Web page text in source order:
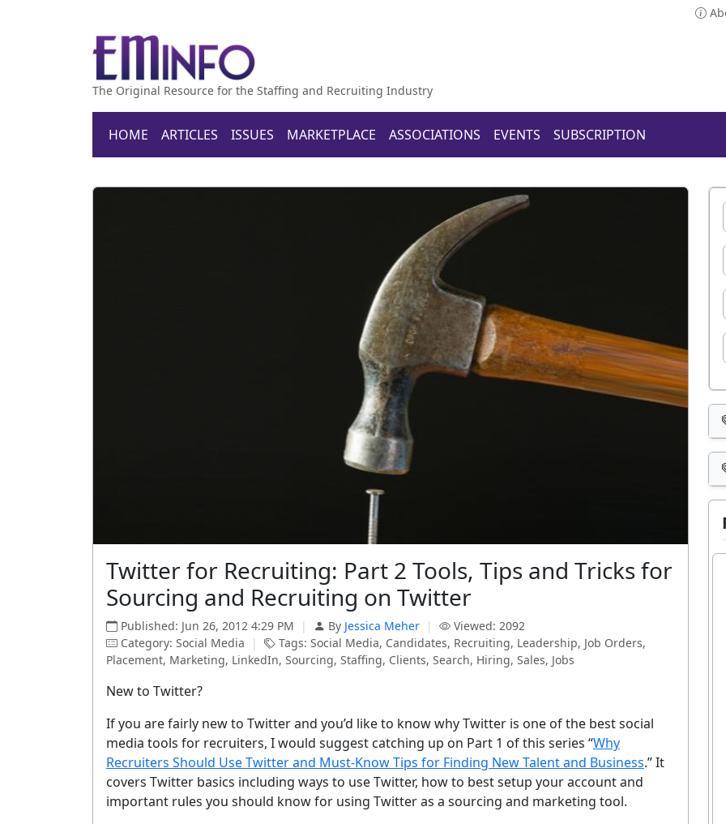
The Original Resource for the Staffing and Recruiting Industry
HOME ARTICLES ISSUES MARKETPLACE ASSOCIATIONS EVENTS SUBSCRIPTION
Twitter for Recruiting: Part 2 Tools, Tips and Tricks for
Sourcing and Recruiting on Twitter
Published: Jun 26, 2012 4:29 PM | By Jessica Meher |
Viewed: 2092
Category: Social Media
|
Tags: Social Media, Candidates, Recruiting, Leadership, Job Orders,
Placement, Marketing, LinkedIn, Sourcing, Staffing, Clients, Search, Hiring, Sales, Jobs
New to Twitter?
If you are fairly new to Twitter and you’d like to know why Twitter is one of the best social
media tools for recruiters, I would suggest catching up on Part 1 of this series “Why
Recruiters Should Use Twitter and Must-Know Tips for Finding New Talent and Business.” It
covers Twitter basics including ways to use Twitter, how to best setup your account and
important rules you should know for using Twitter as a sourcing and marketing tool.